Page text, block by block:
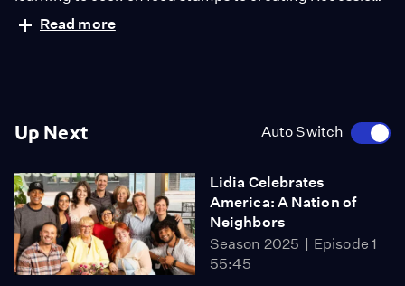
Up Next Auto Switch
Lidia Celebrates
America: A Nation of
Neighbors
Season 2025
Episode 1
55:45
Recipes that empower families, Kiki shares tips, humor,
and heart—proving confidence in the kitchen can
Read more